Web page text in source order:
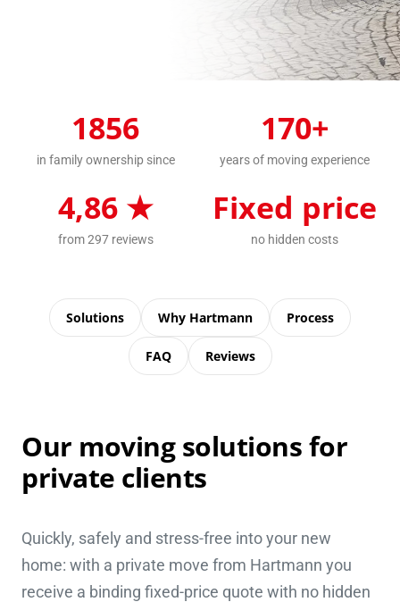
1856
in family ownership since
170+
years of moving experience
4,86 ★
from 297 reviews
Fixed price
no hidden costs
Solutions Why Hartmann Process
FAQ Reviews
Our moving solutions for
private clients
Quickly, safely and stress-free into your new
home: with a private move from Hartmann you
receive a binding fixed-price quote with no hidden